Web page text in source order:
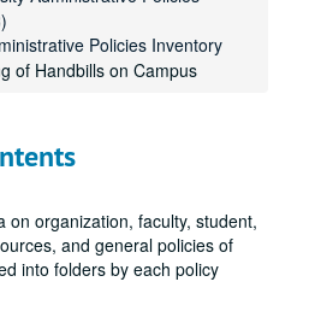
Policies Inventory
of Handbills on Campus
on organization, faculty, student,
and general policies of
into folders by each policy
Leaves
Period
and Benefits
Disability
of Employment
Positions